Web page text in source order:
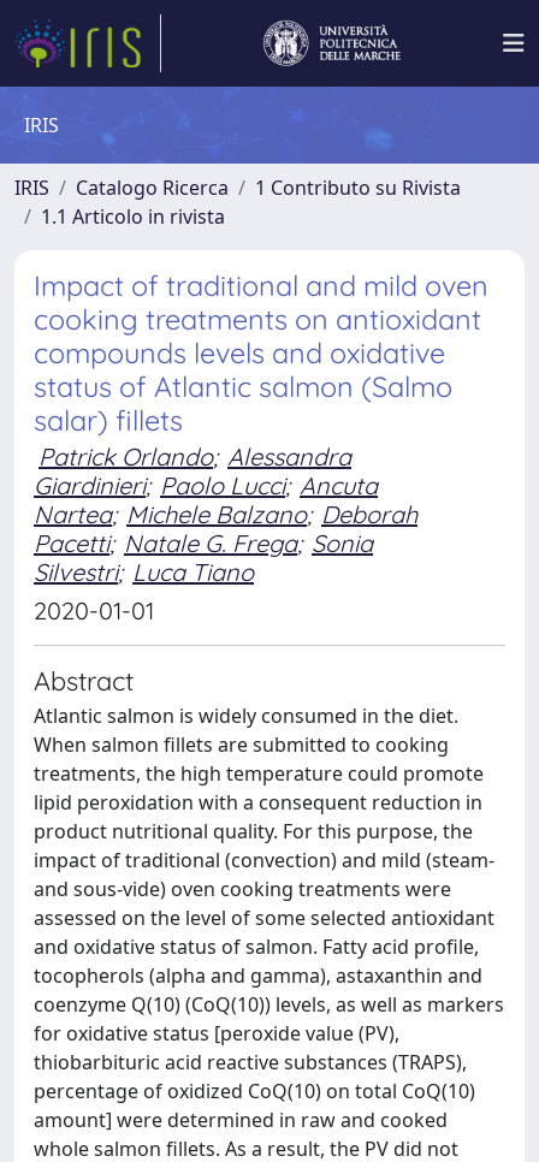
IRIS
IRIS Catalogo Ricerca
1 Contributo su Rivista
1.1 Articolo in rivista
Impact of traditional and mild oven
cooking treatments on antioxidant
compounds levels and oxidative
status of Atlantic salmon (Salmo
salar) fillets
Patrick Orlando; Alessandra
Giardinieri; Paolo Lucci; Ancuta
Nartea; Michele Balzano; Deborah
Pacetti; Natale G. Frega; Sonia
Silvestri; Luca Tiano
2020-01-01
Abstract
Atlantic salmon is widely consumed in the diet.
When salmon fillets are submitted to cooking
treatments, the high temperature could promote
lipid peroxidation with a consequent reduction in
product nutritional quality. For this purpose, the
impact of traditional (convection) and mild (steam-
and sous-vide) oven cooking treatments were
assessed on the level of some selected antioxidant
and oxidative status of salmon. Fatty acid profile,
tocopherols (alpha and gamma), astaxanthin and
coenzyme Q(10) (CoQ(10)) levels, as well as markers
for oxidative status [peroxide value (PV),
thiobarbituric acid reactive substances (TRAPS),
percentage of oxidized CoQ(10) on total CoQ(10)
amount] were determined in raw and cooked
whole salmon fillets. As a result, the PV did not